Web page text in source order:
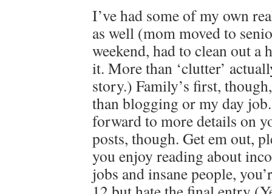
I’ve had some of my own
as well (mom moved to
weekend, had to clean out a
it. More than ‘clutter’
story.) Family’s first,
than blogging or my day
forward to more details on
posts, though. Get em out,
you enjoy reading about
jobs and insane people,